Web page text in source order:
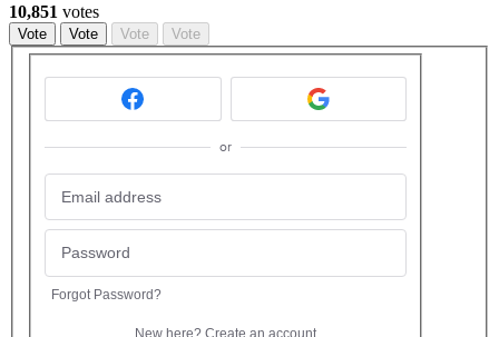
10,851 votes
Vote Vote Vote Vote
or
Forgot Password?
New here? Create an account